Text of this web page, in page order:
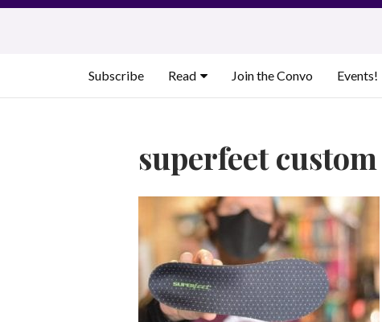
Skip
Subscribe
Read Join the Convo Events!
superfeet